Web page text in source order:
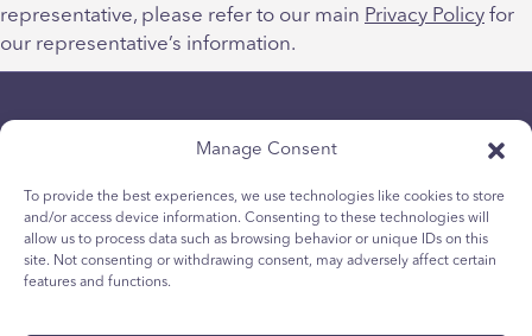
Manage Consent
To provide the best experiences, we use technologies like cookies to store
and/or access device information. Consenting to these technologies will
allow us to process data such as browsing behavior or unique IDs on this
site. Not consenting or withdrawing consent, may adversely affect certain
features and functions.
representative, please refer to our main Privacy Policy for
our representative’s information.
Datenschutz-Bestimmungen
Cookie-Richtlinie für Jugendliche